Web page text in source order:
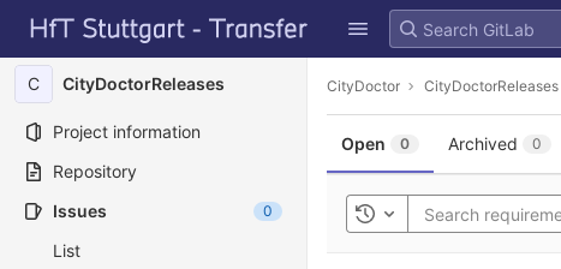
Skip to content
GitLab
C CityDoctorReleases
Project information
Repository
Issues
0
List
CityDoctor CityDoctorReleases
Open 0 Archived 0
Toggle history